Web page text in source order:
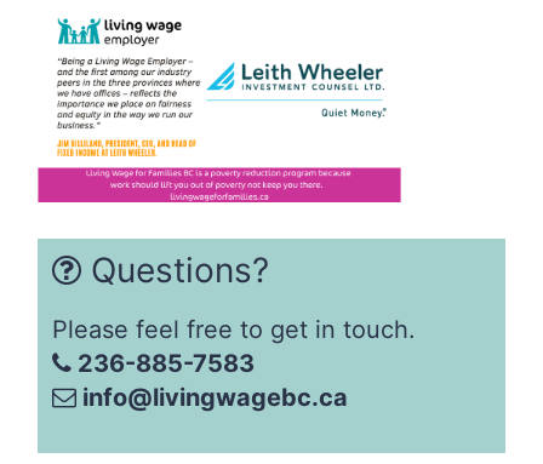
Questions?
Please feel free to get in touch.
236-885-7583
info@livingwagebc.ca